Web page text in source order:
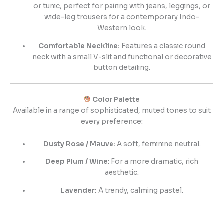
or tunic, perfect for pairing with jeans, leggings, or
wide-leg trousers for a contemporary Indo-
Western look.
Comfortable Neckline: Features a classic round
neck with a small V-slit and functional or decorative
button detailing.
Color Palette
Available in a range of sophisticated, muted tones to suit
every preference:
Dusty Rose / Mauve: A soft, feminine neutral.
Deep Plum / Wine: For a more dramatic, rich
aesthetic.
Lavender: A trendy, calming pastel.